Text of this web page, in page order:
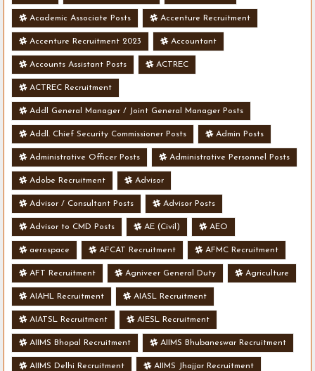
Academic Associate Posts Accenture Recruitment
Accenture Recruitment 2023 Accountant
Accounts Assistant Posts ACTREC
ACTREC Recruitment
Addl General Manager / Joint General Manager Posts
Addl. Chief Security Commissioner Posts Admin Posts
Administrative Officer Posts Administrative Personnel Posts
Adobe Recruitment Advisor
Advisor / Consultant Posts Advisor Posts
Advisor to CMD Posts AE (Civil) AEO
aerospace AFCAT Recruitment AFMC Recruitment
AFT Recruitment Agniveer General Duty Agriculture
AIAHL Recruitment AIASL Recruitment
AIATSL Recruitment AIESL Recruitment
AIIMS Bhopal Recruitment AIIMS Bhubaneswar Recruitment
AIIMS Delhi Recruitment AIIMS Jhajjar Recruitment